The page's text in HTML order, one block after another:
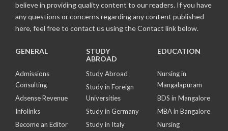
believe in providing quality content to our readers. If you have
any questions or concerns regarding any content published
here, feel free to contact us using the Contact link below.
GENERAL
Admissions
Consulting
Adsense Revenue
Infolinks
Become an Editor
STUDY
ABROAD
Study Abroad
Study in Foreign
Universities
Study in Germany
Study in Italy
EDUCATION
Nursing in
Mangalapuram
BDS in Mangalore
MBA in Bangalore
Nursing